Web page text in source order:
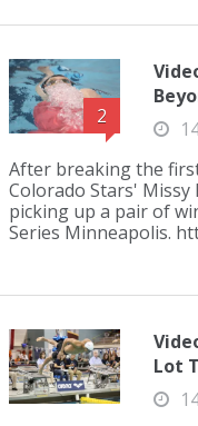
2
After breaking the
Colorado Stars'
picking up a pair of
Series Minneapolis.
Lot